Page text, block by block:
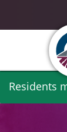
Skip
Residents